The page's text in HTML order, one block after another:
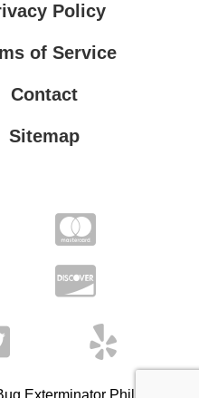
Policy
of Service
Contact
Sitemap
Exterminator Philly